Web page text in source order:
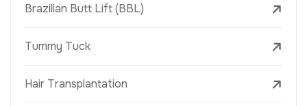
Brazilian Butt Lift (BBL)
Tummy Tuck
Hair Transplantation